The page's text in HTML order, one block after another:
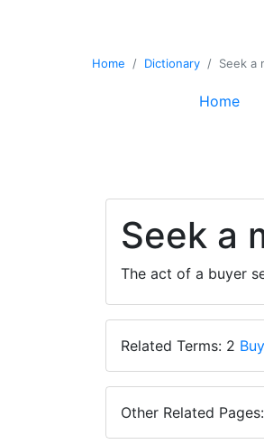
Home Dictionary Seek a
Home
Seek a
The act of a buyer
Related Terms: 2 Buy
Other Related Pages: